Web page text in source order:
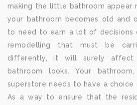
making the little bathroom appear
your bathroom becomes old and
to need to earn a lot of decisions
remodelling that must be
differently, it will surely
bathroom looks. Your
superstore needs to have a choice
As a way to ensure that the